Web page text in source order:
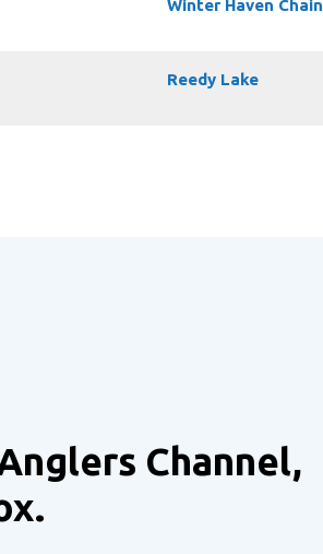
Winter Haven Chain
Reedy Lake
Channel,